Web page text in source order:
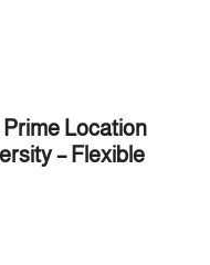
Location
– Flexible